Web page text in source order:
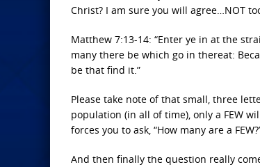
Christ? I am sure you will agree…NOT
Matthew 7:13-14: “Enter ye in at the
many there be which go in thereat:
be that find it.”
Please take note of that small, three
population (in all of time), only a FEW
forces you to ask, “How many are a
And then finally the question really